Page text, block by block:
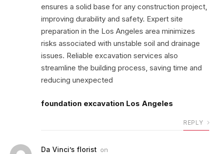
ensures a solid base for any construction project,
improving durability and safety. Expert site
preparation in the Los Angeles area minimizes
risks associated with unstable soil and drainage
issues. Reliable excavation services also
streamline the building process, saving time and
reducing unexpected
foundation excavation Los Angeles
REPLY
Da Vinci’s florist on